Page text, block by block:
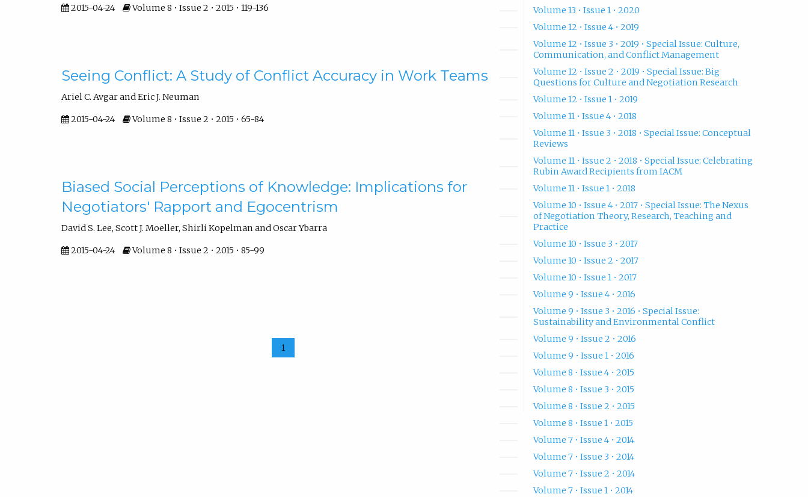
2015-04-24 Volume 8 • Issue 2 • 2015 • 119-136
Seeing Conflict: A Study of Conflict Accuracy in Work Teams
Ariel C. Avgar and Eric J. Neuman
2015-04-24 Volume 8 • Issue 2 • 2015 • 65-84
Biased Social Perceptions of Knowledge: Implications for
Negotiators' Rapport and Egocentrism
David S. Lee, Scott J. Moeller, Shirli Kopelman and Oscar Ybarra
2015-04-24 Volume 8 • Issue 2 • 2015 • 85-99
1
Volume 13 • Issue 1 • 2020
Volume 12 • Issue 4 • 2019
Volume 12 • Issue 3 • 2019 • Special Issue: Culture,
Communication, and Conflict Management
Volume 12 • Issue 2 • 2019 • Special Issue: Big
Questions for Culture and Negotiation Research
Volume 12 • Issue 1 • 2019
Volume 11 • Issue 4 • 2018
Volume 11 • Issue 3 • 2018 • Special Issue: Conceptual
Reviews
Volume 11 • Issue 2 • 2018 • Special Issue: Celebrating
Rubin Award Recipients from IACM
Volume 11 • Issue 1 • 2018
Volume 10 • Issue 4 • 2017 • Special Issue: The Nexus
of Negotiation Theory, Research, Teaching and
Practice
Volume 10 • Issue 3 • 2017
Volume 10 • Issue 2 • 2017
Volume 10 • Issue 1 • 2017
Volume 9 • Issue 4 • 2016
Volume 9 • Issue 3 • 2016 • Special Issue:
Sustainability and Environmental Conflict
Volume 9 • Issue 2 • 2016
Volume 9 • Issue 1 • 2016
Volume 8 • Issue 4 • 2015
Volume 8 • Issue 3 • 2015
Volume 8 • Issue 2 • 2015
Volume 8 • Issue 1 • 2015
Volume 7 • Issue 4 • 2014
Volume 7 • Issue 3 • 2014
Volume 7 • Issue 2 • 2014
Volume 7 • Issue 1 • 2014